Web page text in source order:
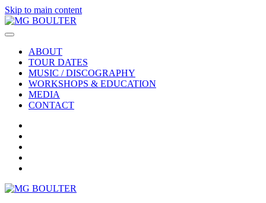
Skip to main content
ABOUT
TOUR DATES
MUSIC / DISCOGRAPHY
WORKSHOPS & EDUCATION
MEDIA
CONTACT